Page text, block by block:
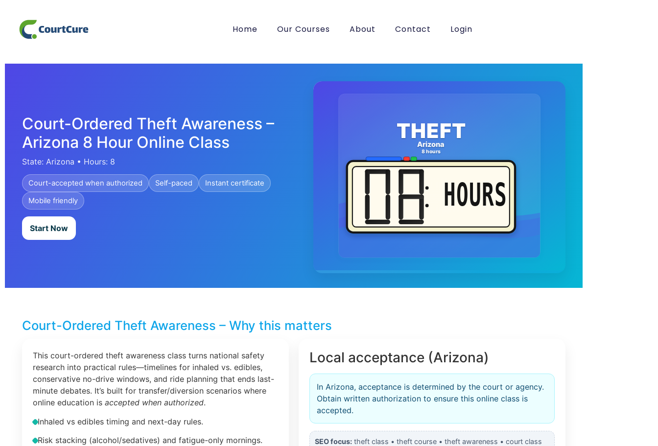
Home Our Courses About Contact Login
Court-Ordered Theft Awareness –
Arizona 8 Hour Online Class
State: Arizona • Hours: 8
Court-accepted when authorized Self-paced
Instant certificate
Mobile friendly
Start Now
THEFT
Arizona
8 hours
HOURS
Court-Ordered Theft Awareness – Why this matters
This court-ordered theft awareness class turns national safety
research into practical rules—timelines for inhaled vs. edibles,
conservative no-drive windows, and ride planning that ends last-
minute debates. It’s built for transfer/diversion scenarios where
online education is accepted when authorized.
Inhaled vs edibles timing and next-day rules.
Risk stacking (alcohol/sedatives) and fatigue-only mornings.
Local acceptance (Arizona)
In Arizona, acceptance is determined by the court or agency.
Obtain written authorization to ensure this online class is
accepted.
SEO focus: theft class • theft course • theft awareness • court class